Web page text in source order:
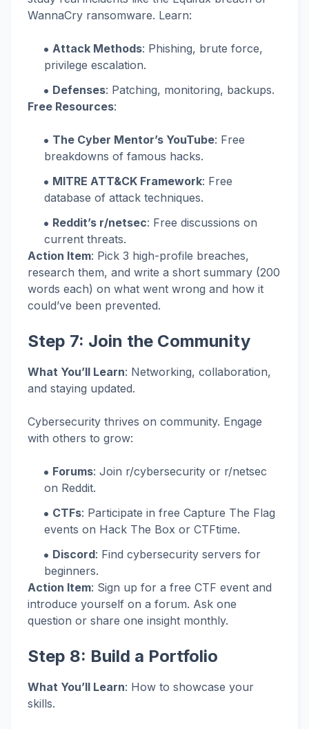
WannaCry ransomware. Learn:
Attack Methods: Phishing, brute force,
privilege escalation.
Defenses: Patching, monitoring, backups.
Free Resources:
The Cyber Mentor’s YouTube: Free
breakdowns of famous hacks.
MITRE ATT&CK Framework: Free
database of attack techniques.
Reddit’s r/netsec: Free discussions on
current threats.
Action Item: Pick 3 high-profile breaches,
research them, and write a short summary (200
words each) on what went wrong and how it
could’ve been prevented.
Step 7: Join the Community
What You’ll Learn: Networking, collaboration,
and staying updated.
Cybersecurity thrives on community. Engage
with others to grow:
Forums: Join r/cybersecurity or r/netsec
on Reddit.
CTFs: Participate in free Capture The Flag
events on Hack The Box or CTFtime.
Discord: Find cybersecurity servers for
beginners.
Action Item: Sign up for a free CTF event and
introduce yourself on a forum. Ask one
question or share one insight monthly.
Step 8: Build a Portfolio
What You’ll Learn: How to showcase your
skills.